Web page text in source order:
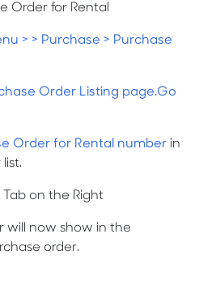
Order for Rental
> > Purchase > Purchase
Order Listing page.Go
Order for Rental number in
Tab on the Right
will now show in the
order.